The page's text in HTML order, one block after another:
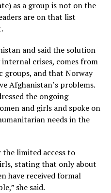
as a group is not on the
are on that list
and said the solution
crises, comes from
groups, and that Norway
Afghanistan’s problems.
the ongoing
and girls and spoke on
needs in the
the limited access to
stating that only about
have received formal
she said.